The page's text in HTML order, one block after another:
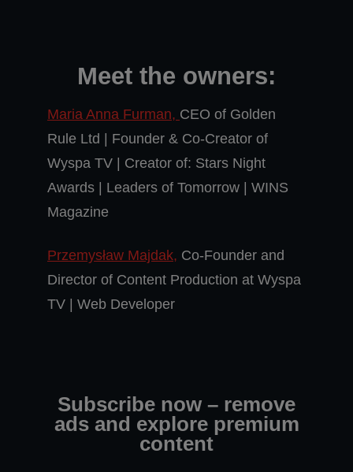
Meet the owners:
Maria Anna Furman, CEO of Golden
Rule Ltd | Founder & Co-Creator of
Wyspa TV | Creator of: Stars Night
Awards | Leaders of Tomorrow | WINS
Magazine
Przemysław Majdak, Co-Founder and
Director of Content Production at Wyspa
TV | Web Developer
Subscribe now – remove
ads and explore premium
content